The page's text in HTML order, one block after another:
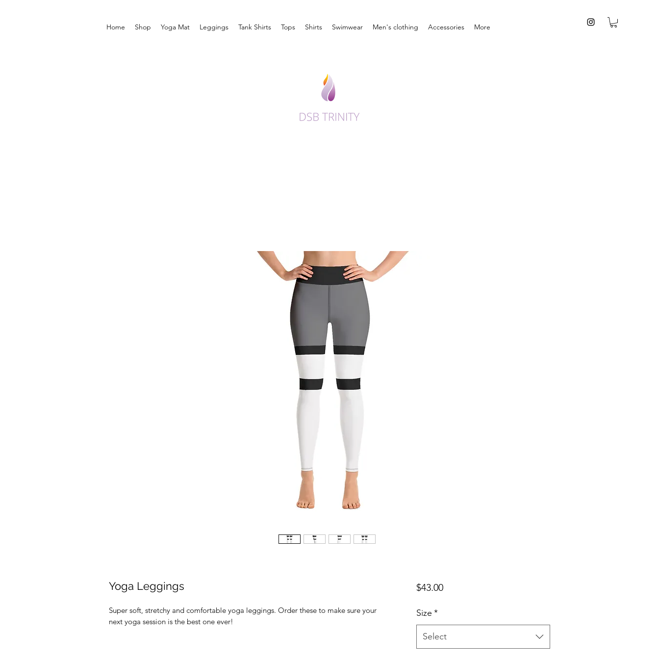
Home Shop Yoga Mat Leggings Tank Shirts Tops Shirts Swimwear Men's clothing Accessories More
Yoga Leggings
Super soft, stretchy and comfortable yoga leggings. Order these to make sure your
$43.00Price
Size *
Select